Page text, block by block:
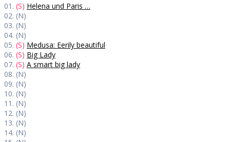
01. (S) Helena und Paris …
02. (N)
03. (N)
04. (N)
05. (S) Medusa: Eerily beautiful
06. (S) Big Lady
07. (S) A smart big lady
08. (N)
09. (N)
10. (N)
11. (N)
12. (N)
13. (N)
14. (N)